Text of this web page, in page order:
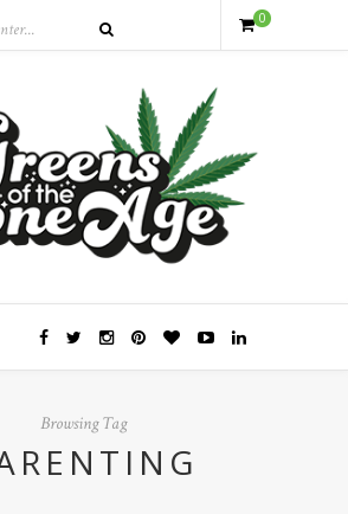
0
Browsing Tag